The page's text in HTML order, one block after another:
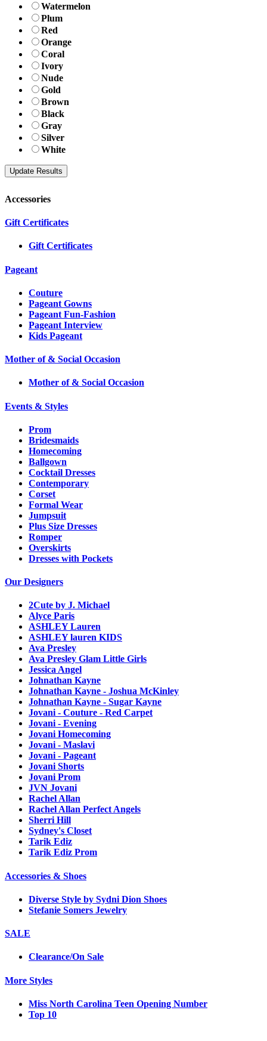
Watermelon
Plum
Red
Orange
Coral
Ivory
Nude
Gold
Brown
Black
Gray
Silver
White
Accessories
Gift Certificates
Gift Certificates
Pageant
Couture
Pageant Gowns
Pageant Fun-Fashion
Pageant Interview
Kids Pageant
Mother of & Social Occasion
Mother of & Social Occasion
Events & Styles
Prom
Bridesmaids
Homecoming
Ballgown
Cocktail Dresses
Contemporary
Corset
Formal Wear
Jumpsuit
Plus Size Dresses
Romper
Overskirts
Dresses with Pockets
Our Designers
2Cute by J. Michael
Alyce Paris
ASHLEY Lauren
ASHLEY lauren KIDS
Ava Presley
Ava Presley Glam Little Girls
Jessica Angel
Johnathan Kayne
Johnathan Kayne - Joshua McKinley
Johnathan Kayne - Sugar Kayne
Jovani - Couture - Red Carpet
Jovani - Evening
Jovani Homecoming
Jovani - Maslavi
Jovani - Pageant
Jovani Shorts
Jovani Prom
JVN Jovani
Rachel Allan
Rachel Allan Perfect Angels
Sherri Hill
Sydney's Closet
Tarik Ediz
Tarik Ediz Prom
Accessories & Shoes
Diverse Style by Sydni Dion Shoes
Stefanie Somers Jewelry
SALE
Clearance/On Sale
More Styles
Miss North Carolina Teen Opening Number
Top 10